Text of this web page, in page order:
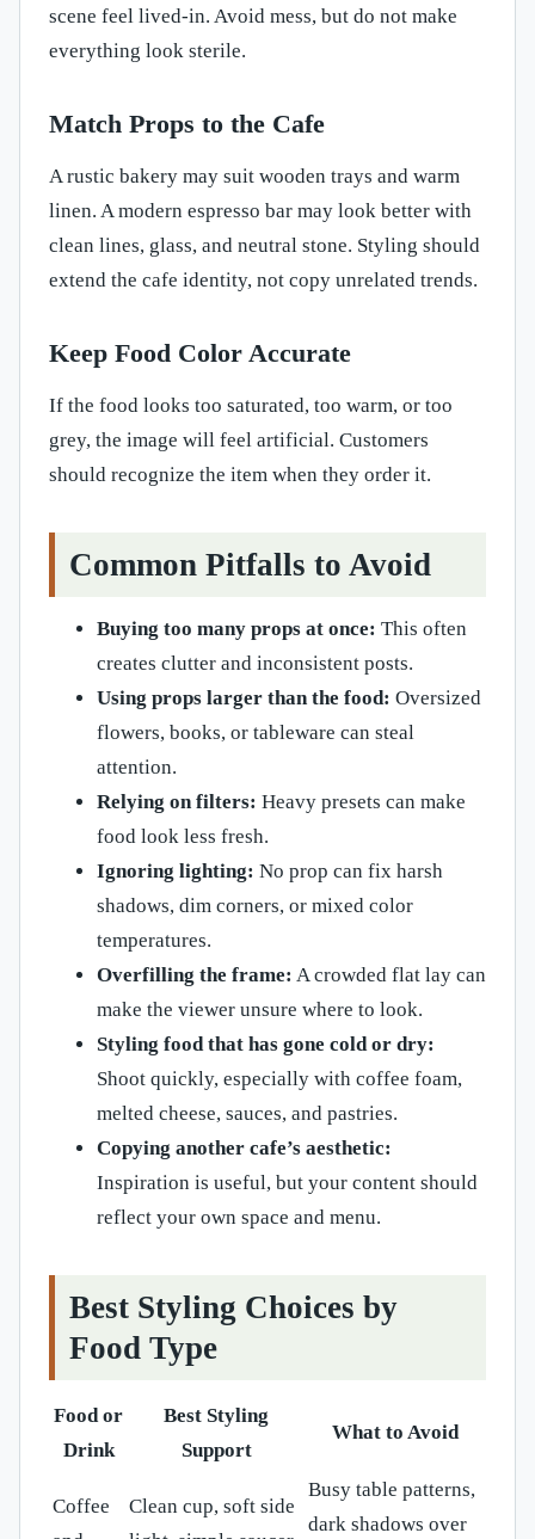
scene feel lived-in. Avoid mess, but do not make
everything look sterile.
Match Props to the Cafe
A rustic bakery may suit wooden trays and warm
linen. A modern espresso bar may look better with
clean lines, glass, and neutral stone. Styling should
extend the cafe identity, not copy unrelated trends.
Keep Food Color Accurate
If the food looks too saturated, too warm, or too
grey, the image will feel artificial. Customers
should recognize the item when they order it.
Common Pitfalls to Avoid
Buying too many props at once: This often
creates clutter and inconsistent posts.
Using props larger than the food: Oversized
flowers, books, or tableware can steal
attention.
Relying on filters: Heavy presets can make
food look less fresh.
Ignoring lighting: No prop can fix harsh
shadows, dim corners, or mixed color
temperatures.
Overfilling the frame: A crowded flat lay can
make the viewer unsure where to look.
Styling food that has gone cold or dry:
Shoot quickly, especially with coffee foam,
melted cheese, sauces, and pastries.
Copying another cafe’s aesthetic:
Inspiration is useful, but your content should
reflect your own space and menu.
Best Styling Choices by
Food Type
Food or
Drink
Best Styling
Support
What to Avoid
Coffee
Clean cup, soft side
Busy table patterns,
dark shadows over